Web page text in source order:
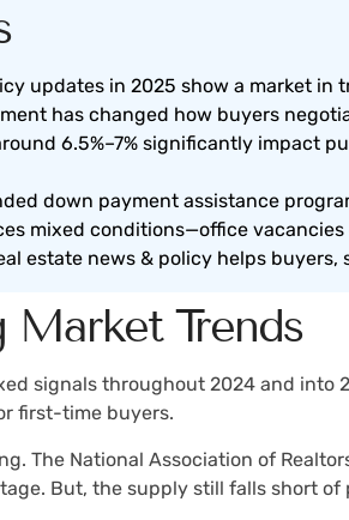
updates in 2025 show a market
has changed how buyers
6.5%–7% significantly impact
down payment assistance
mixed conditions—office
estate news & policy helps
Market Trends
signals throughout 2024 and
first-time buyers.
The National Association of
But, the supply still falls short of